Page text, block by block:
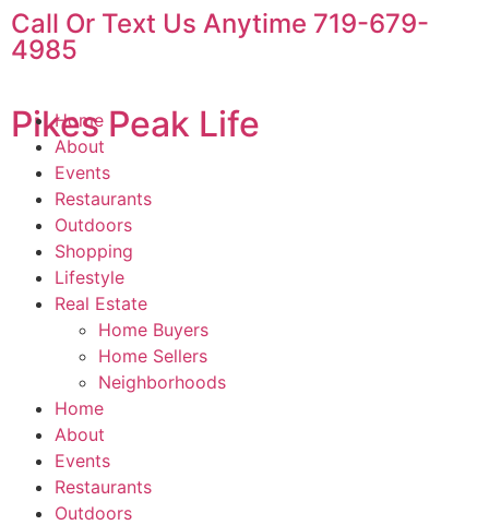
Call Or Text Us Anytime 719-679-
4985
Pikes Peak Life
Home
About
Events
Restaurants
Outdoors
Shopping
Lifestyle
Real Estate
Home Buyers
Home Sellers
Neighborhoods
Home
About
Events
Restaurants
Outdoors